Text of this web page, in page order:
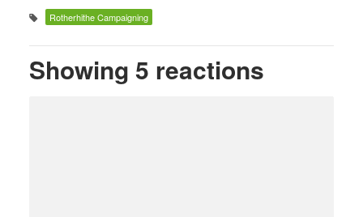
Rotherhithe Campaigning
Showing 5 reactions